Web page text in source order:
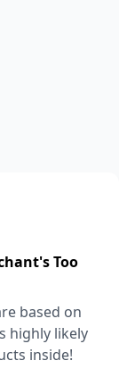
Too
based on
highly likely
inside!